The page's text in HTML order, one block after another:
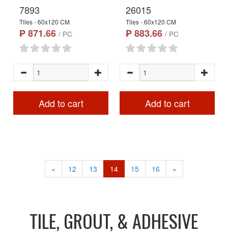
7893
Tiles - 60x120 CM
₱ 871.66 / PC
Add to cart
26015
Tiles - 60x120 CM
₱ 883.66 / PC
Add to cart
« 12 13 14 15 16 »
TILE, GROUT, & ADHESIVE